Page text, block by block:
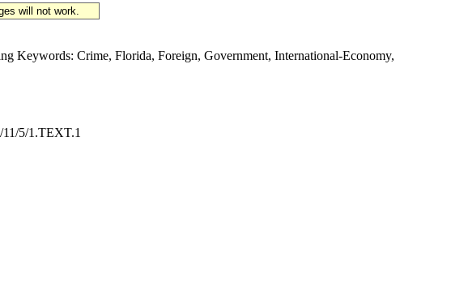
will not work.
Keywords: Crime, Florida, Foreign, Government, International-Economy,
5/1.TEXT.1